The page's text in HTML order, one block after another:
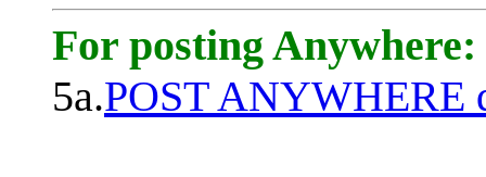
For posting Anywhere:
5a.POST ANYWHERE